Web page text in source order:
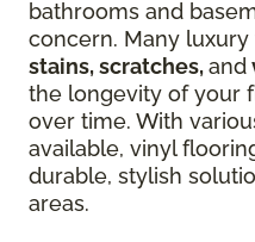
bathrooms and
concern. Many
stains, scratches,and
the longevity of your
over time. With
available, vinyl
durable, stylish
areas.